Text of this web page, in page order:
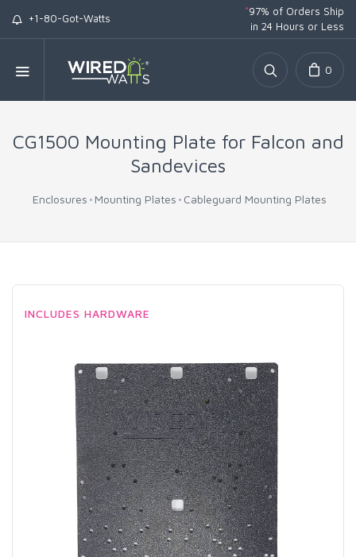
+1-80-Got-Watts
*97% of Orders Ship
in 24 Hours or Less
0
CG1500 Mounting Plate for Falcon and
Sandevices
Enclosures Mounting Plates Cableguard Mounting Plates
INCLUDES HARDWARE